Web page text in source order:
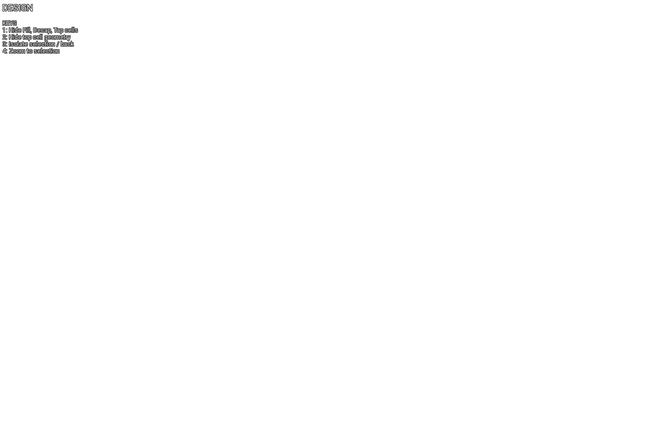
DESIGN
KEYS
1: Hide Fill, Decap, Tap cells
2: Hide top cell geometry
3: Isolate selection / back
4: Zoom to selection